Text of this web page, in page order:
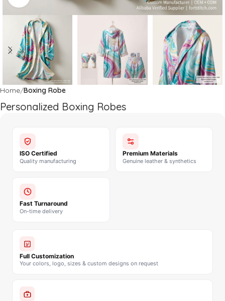
Home Boxing Robe
Personalized Boxing Robes